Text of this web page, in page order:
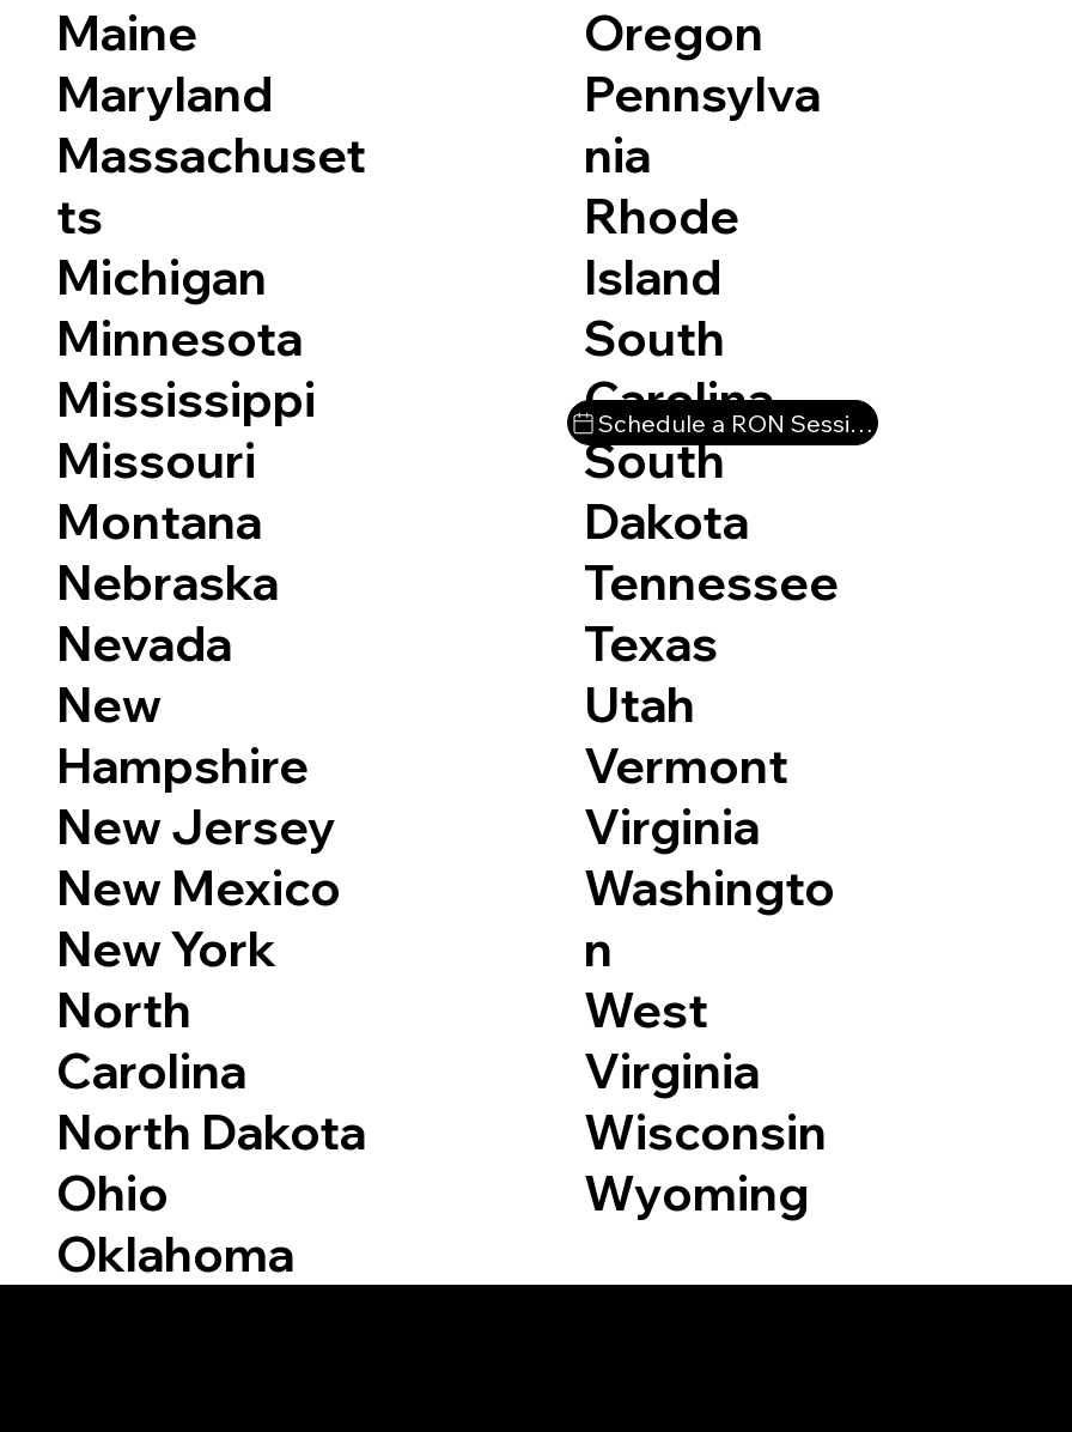
Maine
Maryland
Massachuset
ts
Michigan
Minnesota
Mississippi
Missouri
Montana
Nebraska
Nevada
New
Hampshire
New Jersey
New Mexico
New York
North
Carolina
North Dakota
Ohio
Oklahoma
Oregon
Pennsylva
nia
Rhode
Island
South
Carolina
South
Dakota
Tennessee
Texas
Utah
Vermont
Virginia
Washingto
n
West
Virginia
Wisconsin
Wyoming
Schedule a RON Session